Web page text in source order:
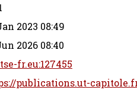
2023 08:49
2026 08:40
fr.eu:127455
publications.ut-